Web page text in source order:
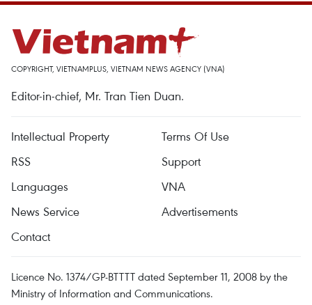
COPYRIGHT, VIETNAMPLUS, VIETNAM NEWS AGENCY (VNA)
Editor-in-chief, Mr. Tran Tien Duan.
Intellectual Property
Terms Of Use
RSS
Support
Languages
VNA
News Service
Advertisements
Contact
Licence No. 1374/GP-BTTTT dated September 11, 2008 by the
Ministry of Information and Communications.